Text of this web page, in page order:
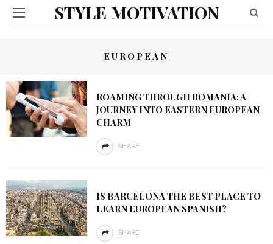
STYLE MOTIVATION
EUROPEAN
ROAMING THROUGH ROMANIA: A
JOURNEY INTO EASTERN EUROPEAN
CHARM
SHARE
IS BARCELONA THE BEST PLACE TO
LEARN EUROPEAN SPANISH?
SHARE